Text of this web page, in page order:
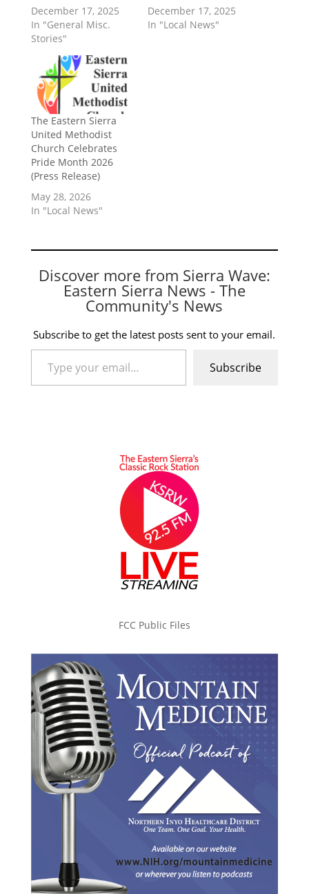
December 17, 2025
In "General Misc.
Stories"
December 17, 2025
In "Local News"
The Eastern Sierra
United Methodist
Church Celebrates
Pride Month 2026
(Press Release)
May 28, 2026
In "Local News"
Discover more from Sierra Wave:
Eastern Sierra News - The
Community's News
Subscribe to get the latest posts sent to your email.
Type your email…
Subscribe
FCC Public Files